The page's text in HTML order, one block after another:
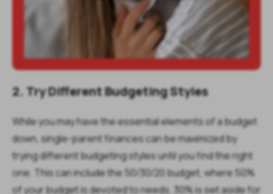
2. Try Different Budgeting Styles
While you may have the essential elements of a budget
down, single-parent finances can be maximized by
trying different budgeting styles until you find the right
one. This can include the 50/30/20 budget, where 50%
of your budget is devoted to needs, 30% is set aside for